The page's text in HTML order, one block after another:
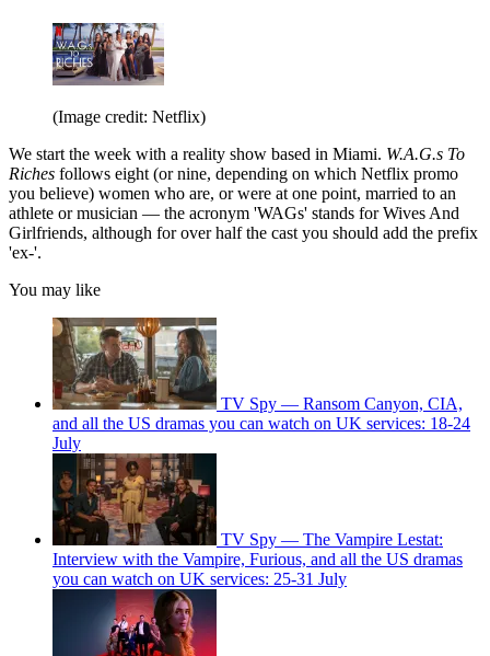
(Image credit: Netflix)
We start the week with a reality show based in Miami. W.A.G.s To
Riches follows eight (or nine, depending on which Netflix promo
you believe) women who are, or were at one point, married to an
athlete or musician — the acronym 'WAGs' stands for Wives And
Girlfriends, although for over half the cast you should add the prefix
'ex-'.
You may like
TV Spy — Ransom Canyon, CIA,
and all the US dramas you can watch on UK services: 18-24
July
TV Spy — The Vampire Lestat:
Interview with the Vampire, Furious, and all the US dramas
you can watch on UK services: 25-31 July